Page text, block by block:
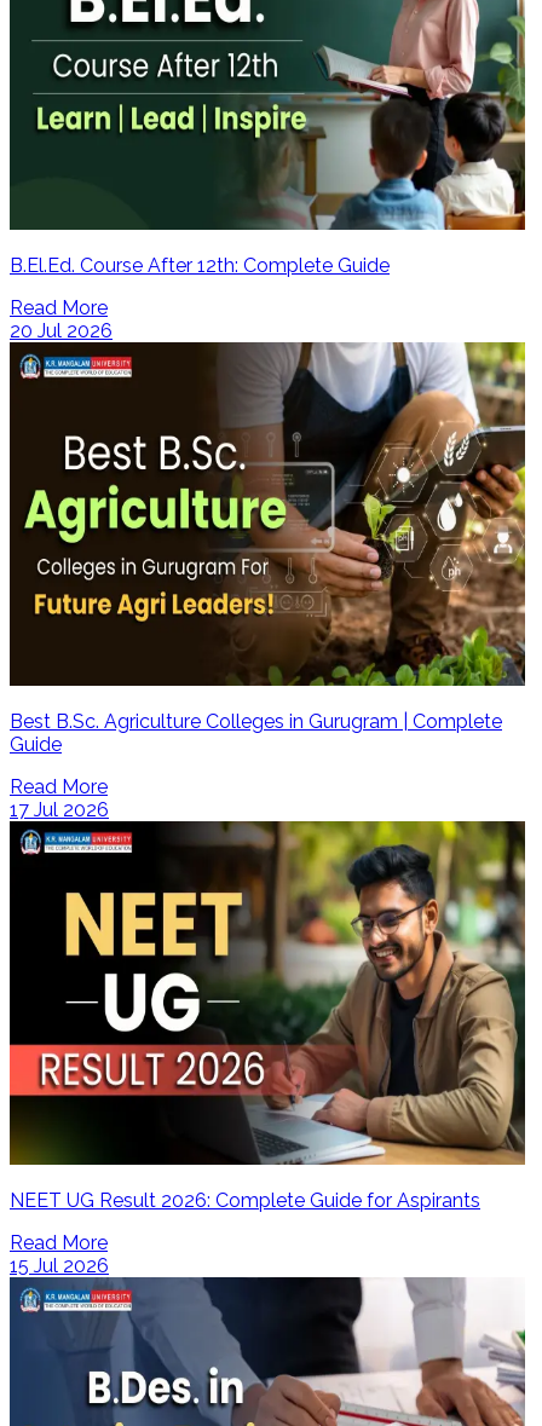
B.El.Ed. Course After 12th: Complete Guide
Read More
20 Jul 2026
Best B.Sc. Agriculture Colleges in Gurugram | Complete
Guide
Read More
17 Jul 2026
NEET UG Result 2026: Complete Guide for Aspirants
Read More
15 Jul 2026